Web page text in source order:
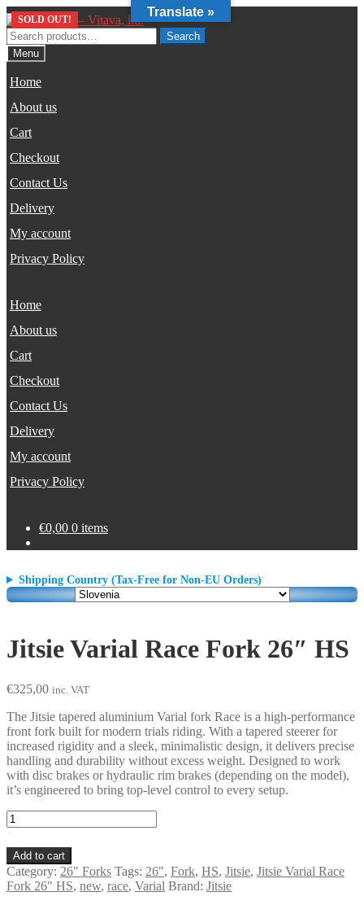
Skip
to
navigation
Skip
to
content
Search
for:
Search
Menu
Home
About us
Cart
Checkout
Contact Us
Delivery
My account
Privacy Policy
Home
About us
Cart
Checkout
Contact Us
Delivery
My account
Privacy Policy
€0,00 0 items
Shipping Country (Tax-Free for Non-EU Orders)
Jitsie Varial Race Fork 26″ HS
€325,00 inc. VAT
The Jitsie tapered aluminium Varial fork Race is a high-performance
front fork built for modern trials riding. With a tapered steerer for
increased rigidity and a sleek, minimalistic design, it delivers precise
handling and durability without excess weight. Designed to work
with disc brakes or hydraulic rim brakes (depending on the model),
it’s engineered to bring top-level control to every setup.
Jitsie
Varial
Race
Fork
26"
HS
Add to cart
Category: 26″ Forks Tags: 26", Fork, HS, Jitsie, Jitsie Varial Race
Fork 26" HS, new, race, Varial Brand: Jitsie
SOLD OUT!
Translate »